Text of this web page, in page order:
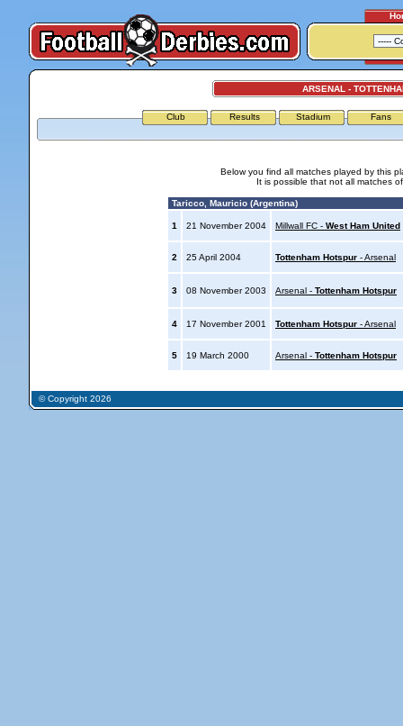
ARSENAL -
Club Results Stadium Fans
Below you find all matches played by this
It is possible that not all matches
Taricco, Mauricio (Argentina)
1 21 November 2004 Millwall FC - West Ham United
2 25 April 2004 Tottenham Hotspur - Arsenal
3 08 November 2003 Arsenal - Tottenham Hotspur
4 17 November 2001 Tottenham Hotspur - Arsenal
5 19 March 2000 Arsenal - Tottenham Hotspur
© Copyright 2026